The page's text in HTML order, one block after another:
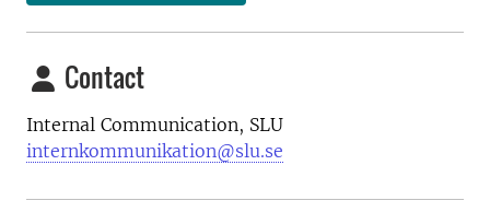
Contact
Internal Communication, SLU
internkommunikation@slu.se